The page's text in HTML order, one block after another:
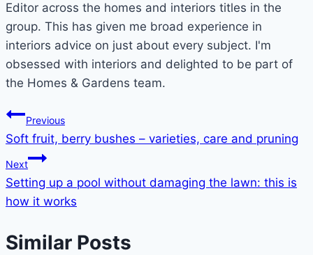
Editor across the homes and interiors titles in the
group. This has given me broad experience in
interiors advice on just about every subject. I'm
obsessed with interiors and delighted to be part of
the Homes & Gardens team.
Post
navigation
Previous
Soft fruit, berry bushes – varieties, care and pruning
Next
Setting up a pool without damaging the lawn: this is
how it works
Similar Posts